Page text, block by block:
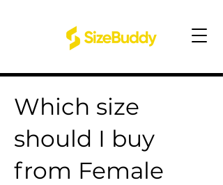
Which size
should I buy
from Female